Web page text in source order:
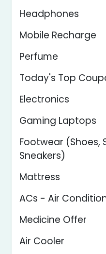
Headphones
Mobile Recharge
Perfume
Today's Top
Electronics
Gaming Laptops
Footwear (Shoes,
Sneakers)
Mattress
ACs - Air
Medicine Offer
Air Cooler